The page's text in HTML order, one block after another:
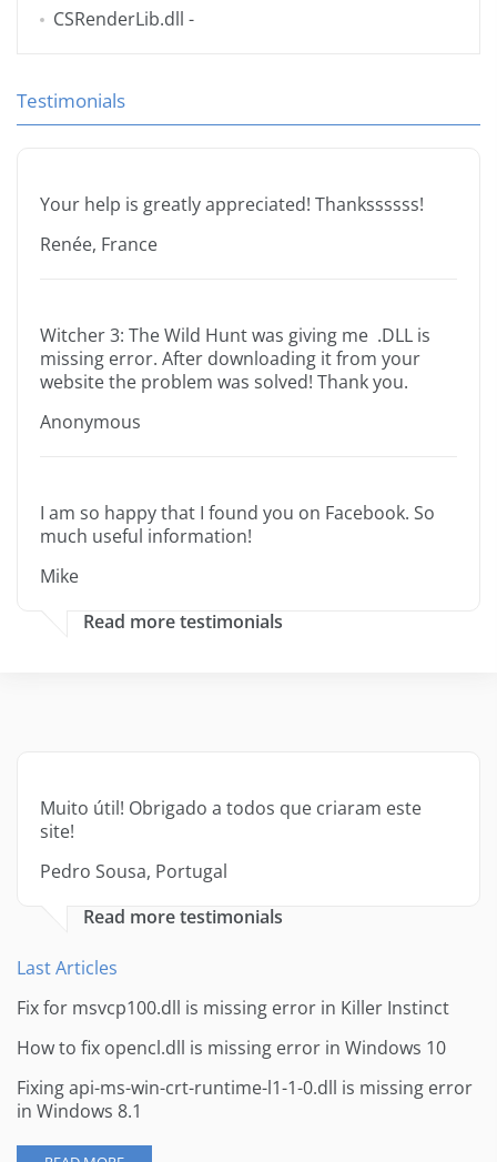
CSRenderLib.dll -
Testimonials
Your help is greatly appreciated! Thankssssss!
Renée, France
Witcher 3: The Wild Hunt was giving me .DLL is
missing error. After downloading it from your
website the problem was solved! Thank you.
Anonymous
I am so happy that I found you on Facebook. So
much useful information!
Mike
Read more testimonials
Muito útil! Obrigado a todos que criaram este
site!
Pedro Sousa, Portugal
Read more testimonials
Last Articles
Fix for msvcp100.dll is missing error in Killer Instinct
How to fix opencl.dll is missing error in Windows 10
Fixing api-ms-win-crt-runtime-l1-1-0.dll is missing error
in Windows 8.1